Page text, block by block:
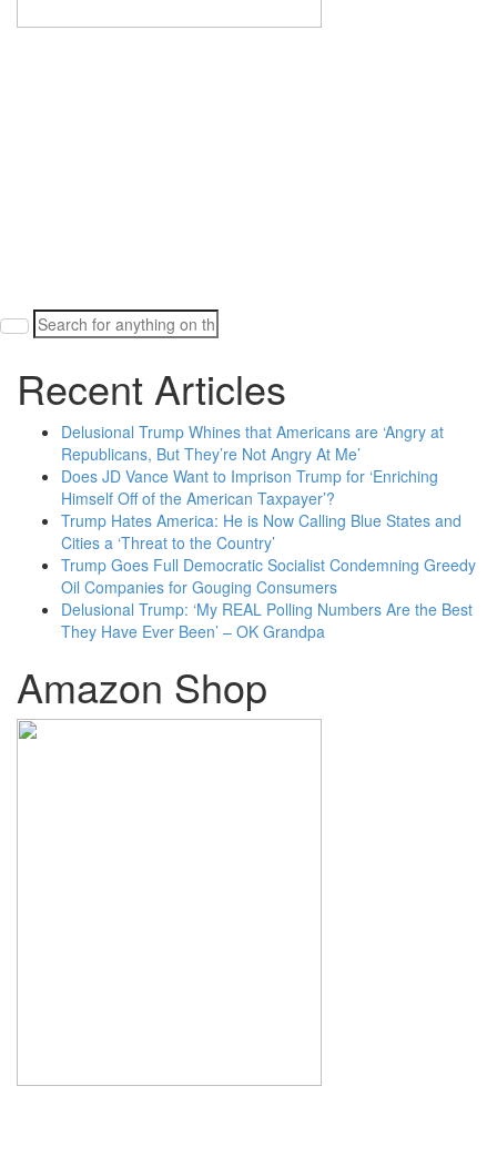
Search
for:
Recent Articles
Delusional Trump Whines that Americans are ‘Angry at
Republicans, But They’re Not Angry At Me’
Does JD Vance Want to Imprison Trump for ‘Enriching
Himself Off of the American Taxpayer’?
Trump Hates America: He is Now Calling Blue States and
Cities a ‘Threat to the Country’
Trump Goes Full Democratic Socialist Condemning Greedy
Oil Companies for Gouging Consumers
Delusional Trump: ‘My REAL Polling Numbers Are the Best
They Have Ever Been’ – OK Grandpa
Amazon Shop